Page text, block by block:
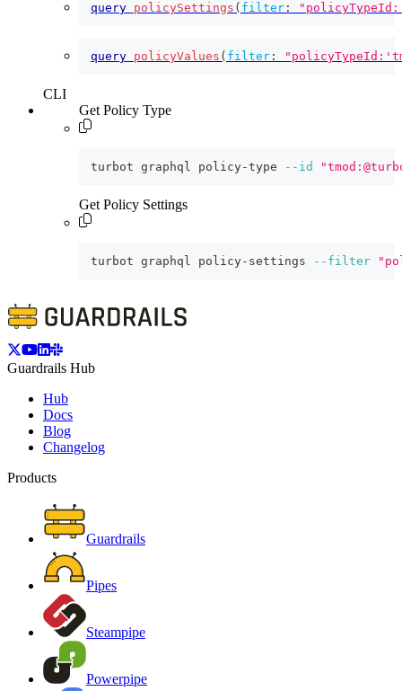
query policySettings ( filter :
query policyValues ( filter :
CLI
Get Policy Type
turbot graphql policy-type --id
Get Policy Settings
turbot graphql policy-settings --filter
Guardrails Hub
Hub
Docs
Blog
Changelog
Products
Guardrails
Pipes
Steampipe
Powerpipe